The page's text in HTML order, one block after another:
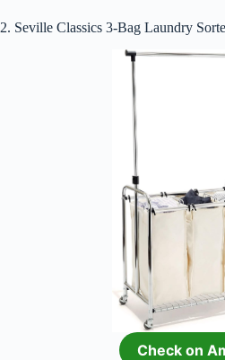
2. Seville Classics 3-Bag Laundry
Check on